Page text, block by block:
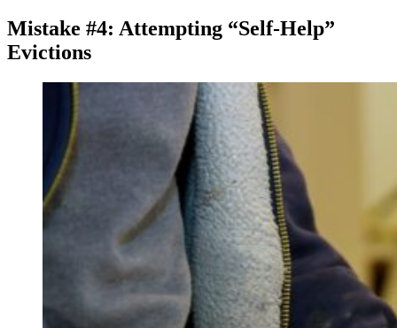
Mistake #4: Attempting “Self-Help”
Evictions